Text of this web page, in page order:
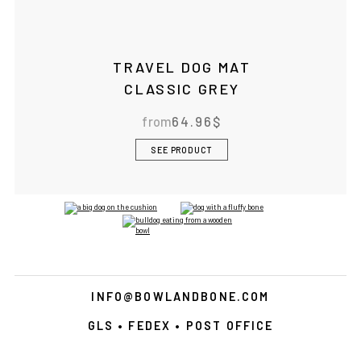
TRAVEL DOG MAT
CLASSIC GREY
from64.96 $
SEE PRODUCT
INFO@BOWLANDBONE.COM
GLS • FEDEX • POST OFFICE